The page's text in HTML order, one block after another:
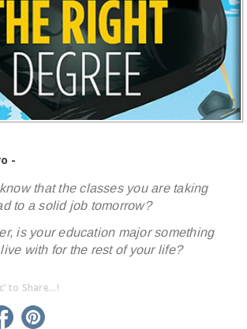
-
that the classes you are taking
to a solid job tomorrow?
is your education major something
with for the rest of your life?
to Share...!
facebook